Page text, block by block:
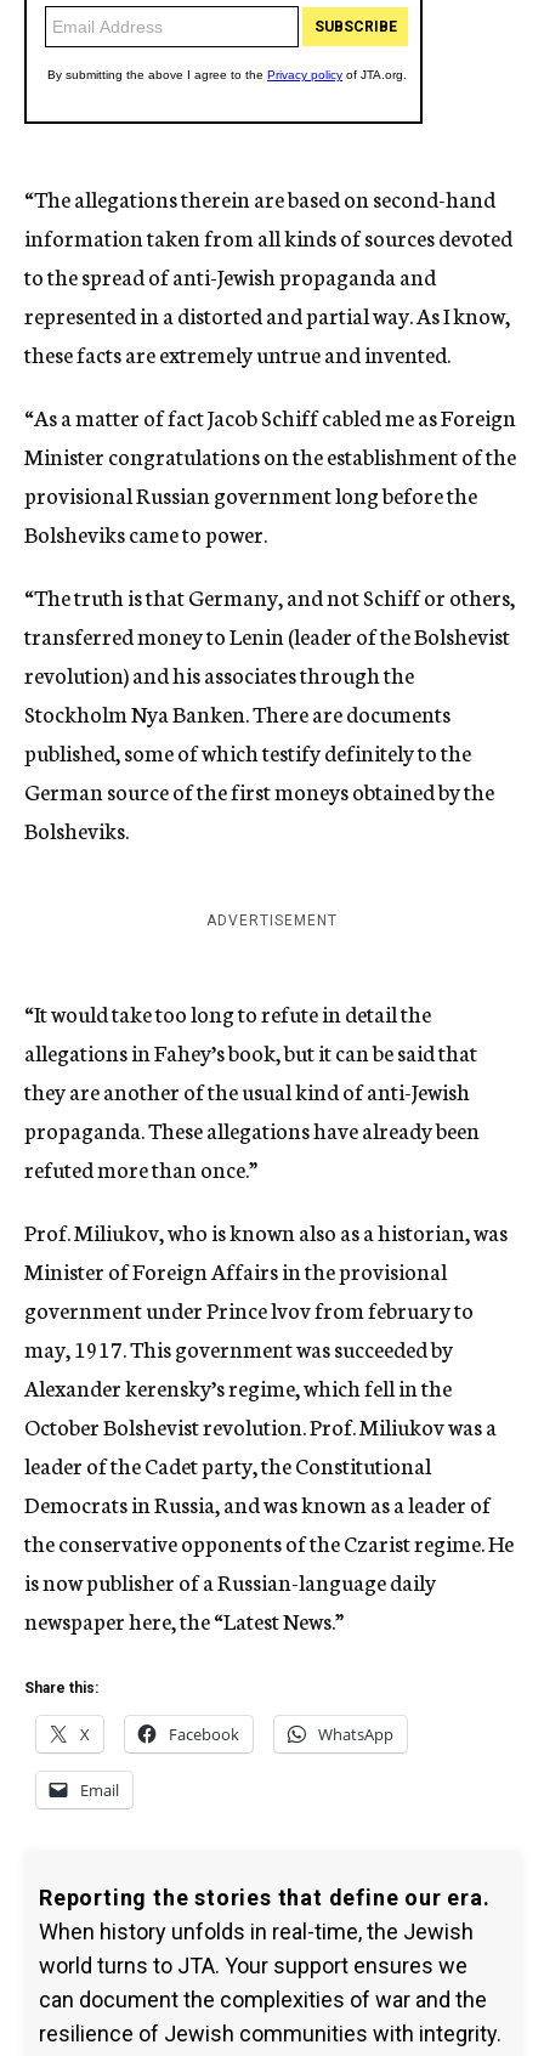
“The allegations therein are based on second-hand
information taken from all kinds of sources devoted
to the spread of anti-Jewish propaganda and
represented in a distorted and partial way. As I know,
these facts are extremely untrue and invented.
“As a matter of fact Jacob Schiff cabled me as Foreign
Minister congratulations on the establishment of the
provisional Russian government long before the
Bolsheviks came to power.
“The truth is that Germany, and not Schiff or others,
transferred money to Lenin (leader of the Bolshevist
revolution) and his associates through the
Stockholm Nya Banken. There are documents
published, some of which testify definitely to the
German source of the first moneys obtained by the
Bolsheviks.
ADVERTISEMENT
“It would take too long to refute in detail the
allegations in Fahey’s book, but it can be said that
they are another of the usual kind of anti-Jewish
propaganda. These allegations have already been
refuted more than once.”
Prof. Miliukov, who is known also as a historian, was
Minister of Foreign Affairs in the provisional
government under Prince lvov from february to
may, 1917. This government was succeeded by
Alexander kerensky’s regime, which fell in the
October Bolshevist revolution. Prof. Miliukov was a
leader of the Cadet party, the Constitutional
Democrats in Russia, and was known as a leader of
the conservative opponents of the Czarist regime. He
is now publisher of a Russian-language daily
newspaper here, the “Latest News.”
Share this:
X Facebook WhatsApp
Email
Reporting the stories that define our era.
When history unfolds in real-time, the Jewish
world turns to JTA. Your support ensures we
can document the complexities of war and the
resilience of Jewish communities with integrity.